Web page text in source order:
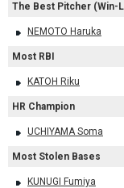
The Best Pitcher (Win-
NEMOTO Haruka
Most RBI
KATOH Riku
HR Champion
UCHIYAMA Soma
Most Stolen Bases
KUNUGI Fumiya